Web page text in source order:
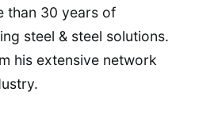
than 30 years of
steel & steel solutions.
his extensive network